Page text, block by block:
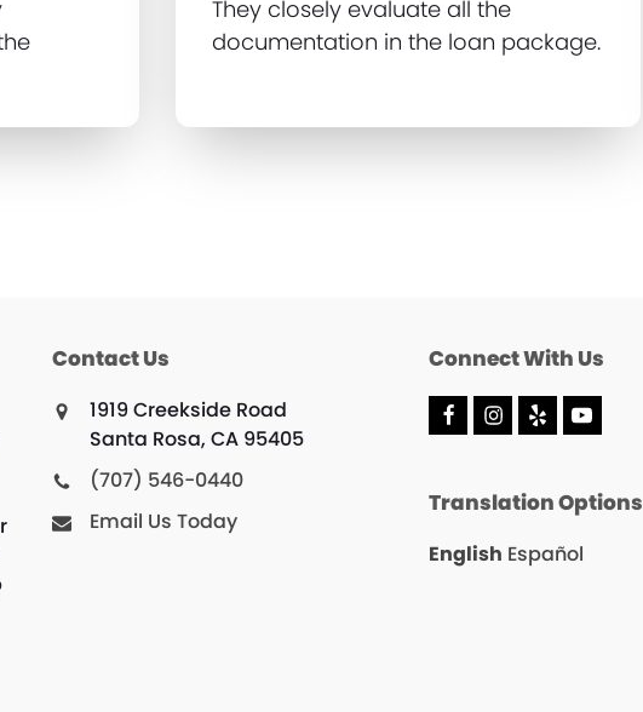
They closely evaluate all the
documentation in the loan package.
Contact Us
1919 Creekside Road
Santa Rosa, CA 95405
(707) 546-0440
Email Us Today
Connect With Us
F
a
b
o
k
I
n
a
r
a
Y
e
Y
o
u
e
Translation Options
English Español